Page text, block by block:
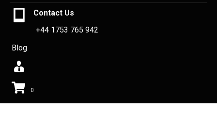
Contact Us
+44 1753 765 942
Blog
0